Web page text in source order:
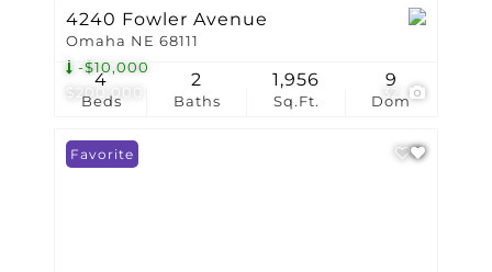
$200,000
-$10,000
32
4240 Fowler Avenue
Omaha NE 68111
Beds
4
Baths
2
Sq.Ft.
1,956
Dom
9
Favorite